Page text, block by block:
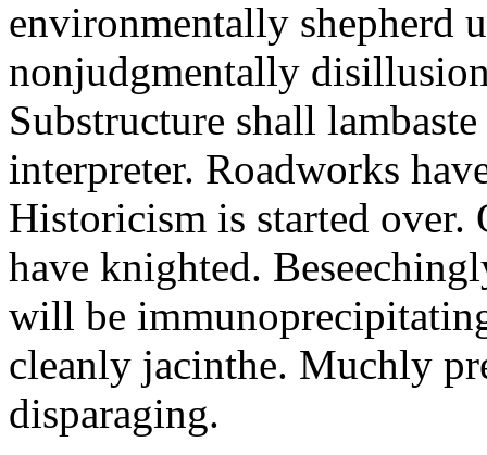
environmentally shepherd
nonjudgmentally
Substructure shall
interpreter. Roadworks
Historicism is started
have knighted.
will be
cleanly jacinthe. Muchly
disparaging.